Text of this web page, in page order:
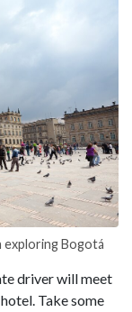
exploring Bogotá
driver will meet
Take some